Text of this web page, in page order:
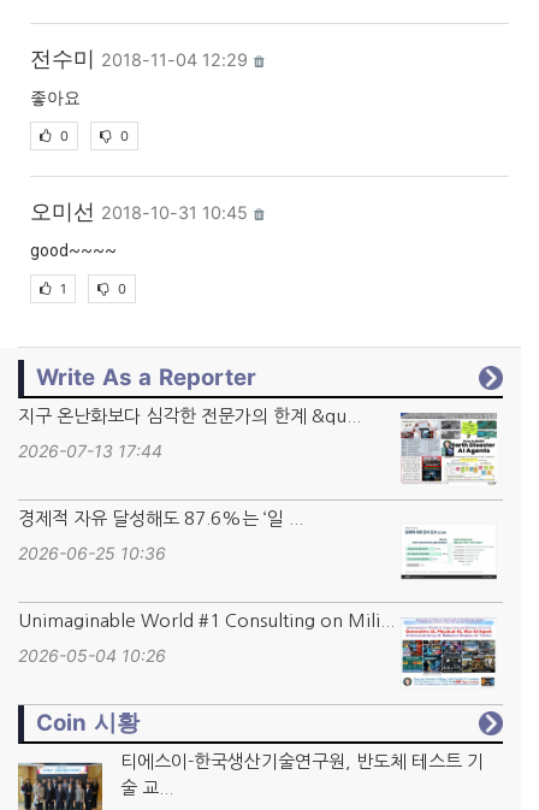
전수미 2018-11-04 12:29
좋아요
0 0
오미선 2018-10-31 10:45
good~~~~
1 0
Write As a Reporter
지구 온난화보다 심각한 전문가의 한계 &qu...
2026-07-13 17:44
경제적 자유 달성해도 87.6%는 ‘일 ...
2026-06-25 10:36
Unimaginable World #1 Consulting on Mili...
2026-05-04 10:26
Coin 시황
티에스이-한국생산기술연구원, 반도체 테스트 기
술 교...